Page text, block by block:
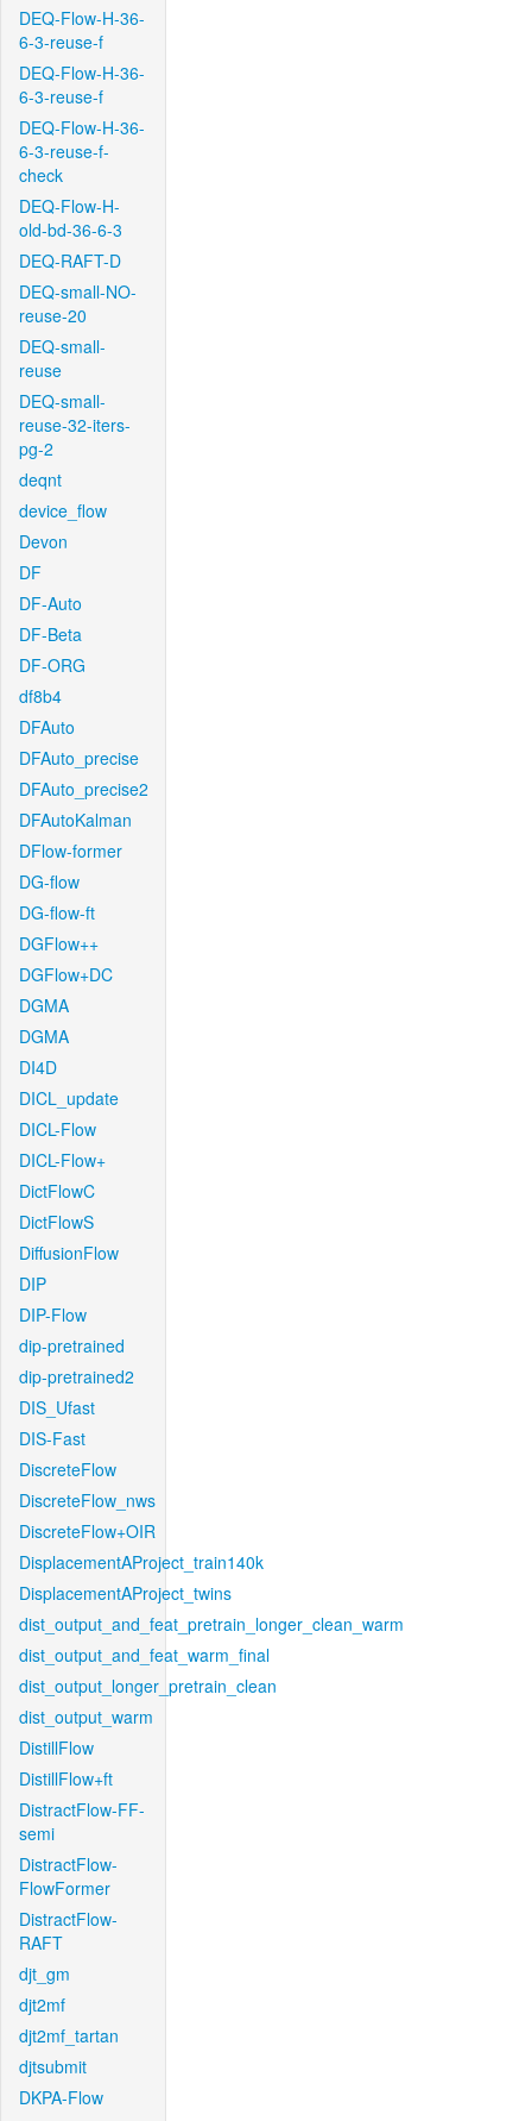
DEQ-Flow-H-36-
6-3-reuse-f
DEQ-Flow-H-36-
6-3-reuse-f
DEQ-Flow-H-36-
6-3-reuse-f-
check
DEQ-Flow-H-
old-bd-36-6-3
DEQ-RAFT-D
DEQ-small-NO-
reuse-20
DEQ-small-
reuse
DEQ-small-
reuse-32-iters-
pg-2
deqnt
device_flow
Devon
DF
DF-Auto
DF-Beta
DF-ORG
df8b4
DFAuto
DFAuto_precise
DFAuto_precise2
DFAutoKalman
DFlow-former
DG-flow
DG-flow-ft
DGFlow++
DGFlow+DC
DGMA
DGMA
DI4D
DICL_update
DICL-Flow
DICL-Flow+
DictFlowC
DictFlowS
DiffusionFlow
DIP
DIP-Flow
dip-pretrained
dip-pretrained2
DIS_Ufast
DIS-Fast
DiscreteFlow
DiscreteFlow_nws
DiscreteFlow+OIR
DisplacementAProject_train140k
DisplacementAProject_twins
dist_output_and_feat_pretrain_longer_clean_warm
dist_output_and_feat_warm_final
dist_output_longer_pretrain_clean
dist_output_warm
DistillFlow
DistillFlow+ft
DistractFlow-FF-
semi
DistractFlow-
FlowFormer
DistractFlow-
RAFT
djt_gm
djt2mf
djt2mf_tartan
djtsubmit
DKPA-Flow